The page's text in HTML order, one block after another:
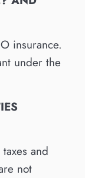
insurance.
under the
and
not